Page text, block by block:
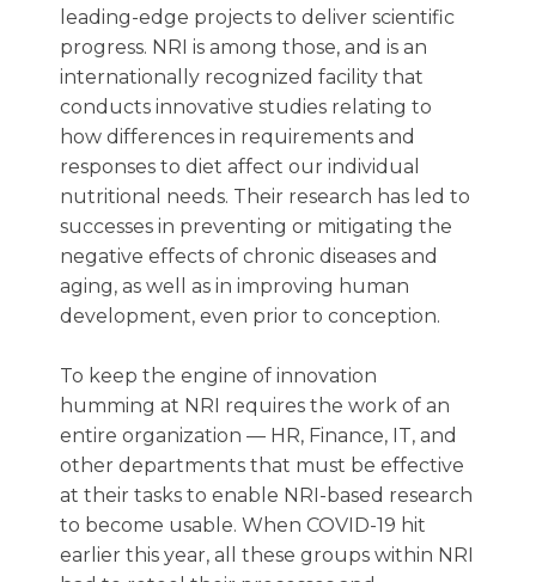
leading-edge projects to deliver scientific
progress. NRI is among those, and is an
internationally recognized facility that
conducts innovative studies relating to
how differences in requirements and
responses to diet affect our individual
nutritional needs. Their research has led to
successes in preventing or mitigating the
negative effects of chronic diseases and
aging, as well as in improving human
development, even prior to conception.
To keep the engine of innovation
humming at NRI requires the work of an
entire organization — HR, Finance, IT, and
other departments that must be effective
at their tasks to enable NRI-based research
to become usable. When COVID-19 hit
earlier this year, all these groups within NRI